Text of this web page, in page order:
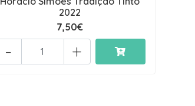
2022
7,50€
+
-